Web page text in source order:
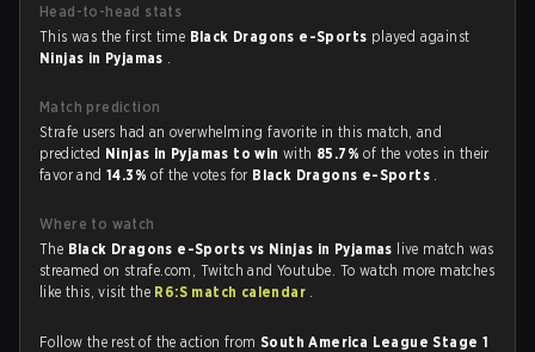
Head-to-head stats
This was the first time Black Dragons e-Sports played against
Ninjas in Pyjamas .
Match prediction
Strafe users had an overwhelming favorite in this match, and
predicted Ninjas in Pyjamas to winwith 85.7%of the votes in their
favor and14.3%of the votes for Black Dragons e-Sports .
Where to watch
The Black Dragons e-Sports vs Ninjas in Pyjamas live match was
streamed on strafe.com, Twitch and Youtube. To watch more matches
like this, visit the R6:S match calendar .
Follow the rest of the action from South America League Stage 1